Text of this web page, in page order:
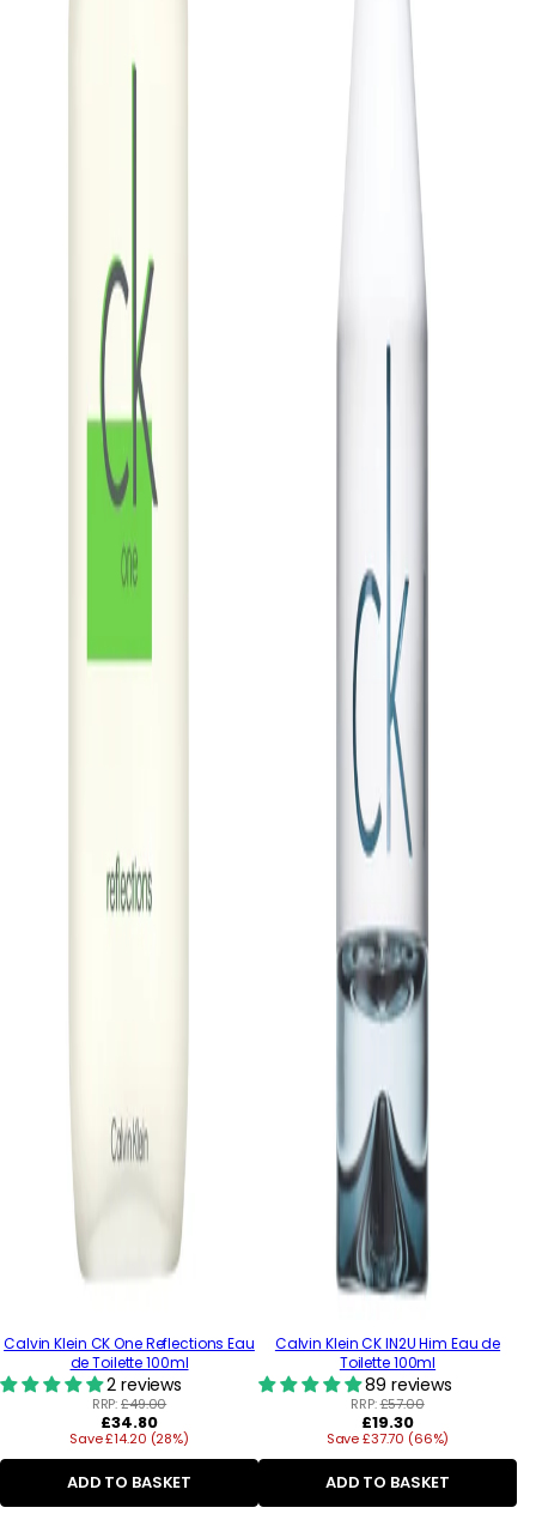
Calvin Klein CK One Reflections Eau
de Toilette 100ml
2 reviews
RRP:£49.00
Regular
price
£34.80
Save £14.20 (28%)
ADD TO BASKET
Calvin Klein CK IN2U Him Eau de
Toilette 100ml
89 reviews
RRP:£57.00
Regular
price
£19.30
Save £37.70 (66%)
ADD TO BASKET